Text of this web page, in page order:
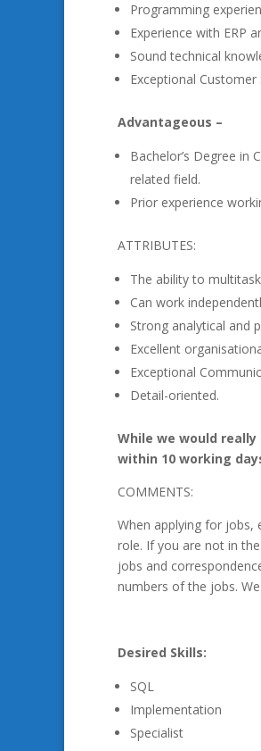
Programming
Experience with ERP
Sound technical
Exceptional Customer
Advantageous –
Bachelor’s Degree in
related field.
Prior experience
ATTRIBUTES:
The ability to
Can work
Strong analytical and
Excellent
Exceptional
Detail-oriented.
While we would
within 10 working
COMMENTS:
When applying for jobs,
role. If you are not in
jobs and
numbers of the jobs.
Desired Skills:
SQL
Implementation
Specialist